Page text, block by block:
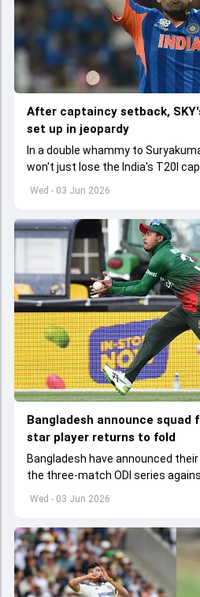
Wed - 03 Jun 2026
After captaincy setback,
set up in jeopardy
In a double whammy to
won't just lose the India's T20I
set to lose his place in the
Wed - 03 Jun 2026
Bangladesh announce squad
star player returns to fold
Bangladesh have announced
the three-match ODI series
to start from June 9